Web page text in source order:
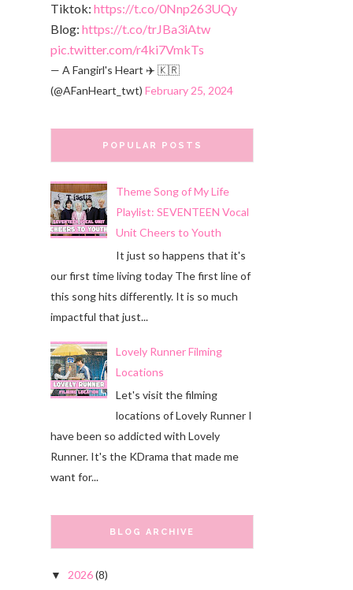
Tiktok: https://t.co/0Nnp263UQy
Blog: https://t.co/trJBa3iAtw
pic.twitter.com/r4ki7VmkTs
— A Fangirl's Heart ✈️ 🇰🇷
(@AFanHeart_twt) February 25, 2024
POPULAR POSTS
Theme Song of My Life
Playlist: SEVENTEEN Vocal
Unit Cheers to Youth
It just so happens that it's
our first time living today The first line of
this song hits differently. It is so much
impactful that just...
Lovely Runner Filming
Locations
Let's visit the filming
locations of Lovely Runner I
have been so addicted with Lovely
Runner. It's the KDrama that made me
want for...
BLOG ARCHIVE
▼ 2026(8)